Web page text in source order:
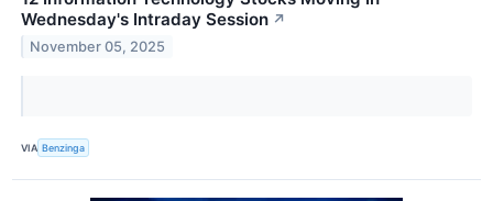
Wednesday's Intraday Session ↗
November 05, 2025
VIA Benzinga